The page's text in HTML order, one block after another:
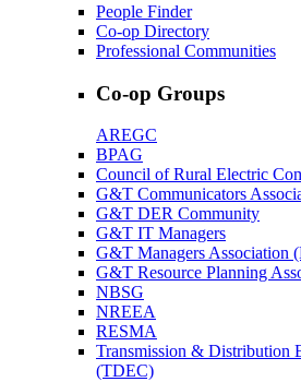
People Finder
Co-op Directory
Professional Communities
Co-op Groups
AREGC
BPAG
Council of Rural Electric
G&T Communicators
G&T DER Community
G&T IT Managers
G&T Managers Association
G&T Resource Planning
NBSG
NREEA
RESMA
Transmission & Distribution
(TDEC)